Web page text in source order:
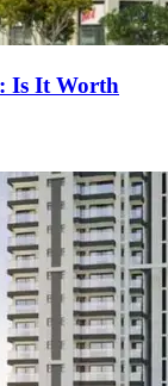
Is It Worth